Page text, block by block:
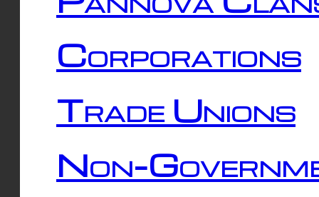
Corporations
Trade Unions
Non-